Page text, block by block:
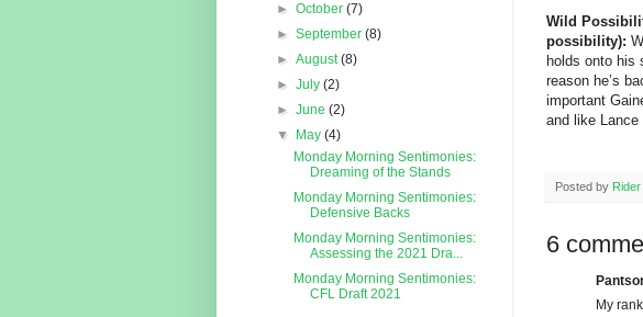
Wild
possibility):
holds onto his
reason he’s
important
and like Lance
Posted by
6
My
►October(7)
►September(8)
►August(8)
►July(2)
►June(2)
▼
May(4)
Monday Morning Sentimonies:
Dreaming of the Stands
Monday Morning Sentimonies:
Defensive Backs
Monday Morning Sentimonies:
Assessing the 2021 Dra...
Monday Morning Sentimonies:
CFL Draft 2021